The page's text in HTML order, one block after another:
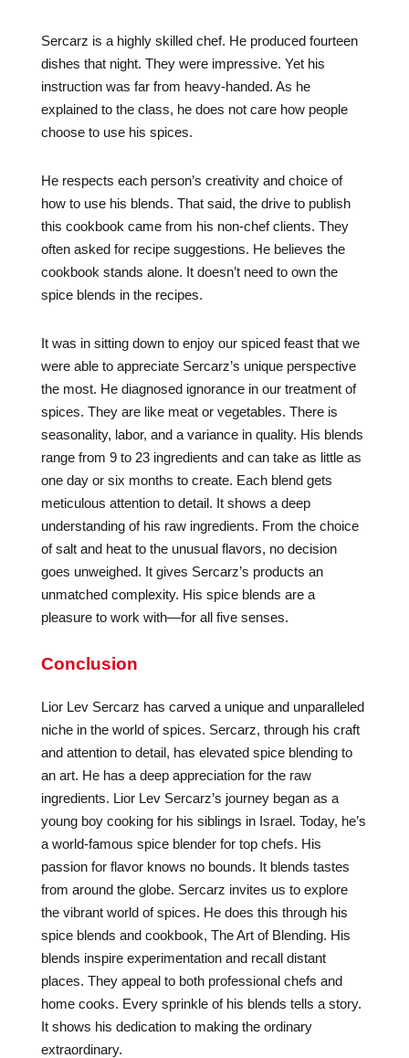
Sercarz is a highly skilled chef. He produced fourteen
dishes that night. They were impressive. Yet his
instruction was far from heavy-handed. As he
explained to the class, he does not care how people
choose to use his spices.
He respects each person’s creativity and choice of
how to use his blends. That said, the drive to publish
this cookbook came from his non-chef clients. They
often asked for recipe suggestions. He believes the
cookbook stands alone. It doesn’t need to own the
spice blends in the recipes.
It was in sitting down to enjoy our spiced feast that we
were able to appreciate Sercarz’s unique perspective
the most. He diagnosed ignorance in our treatment of
spices. They are like meat or vegetables. There is
seasonality, labor, and a variance in quality. His blends
range from 9 to 23 ingredients and can take as little as
one day or six months to create. Each blend gets
meticulous attention to detail. It shows a deep
understanding of his raw ingredients. From the choice
of salt and heat to the unusual flavors, no decision
goes unweighed. It gives Sercarz’s products an
unmatched complexity. His spice blends are a
pleasure to work with—for all five senses.
Conclusion
Lior Lev Sercarz has carved a unique and unparalleled
niche in the world of spices. Sercarz, through his craft
and attention to detail, has elevated spice blending to
an art. He has a deep appreciation for the raw
ingredients. Lior Lev Sercarz’s journey began as a
young boy cooking for his siblings in Israel. Today, he’s
a world-famous spice blender for top chefs. His
passion for flavor knows no bounds. It blends tastes
from around the globe. Sercarz invites us to explore
the vibrant world of spices. He does this through his
spice blends and cookbook, The Art of Blending. His
blends inspire experimentation and recall distant
places. They appeal to both professional chefs and
home cooks. Every sprinkle of his blends tells a story.
It shows his dedication to making the ordinary
extraordinary.